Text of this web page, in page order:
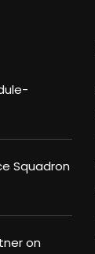
Squadron
on